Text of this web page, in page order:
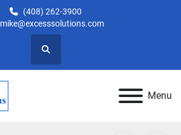
(408) 262-3900
mike@excesssolutions.com
Search
Menu